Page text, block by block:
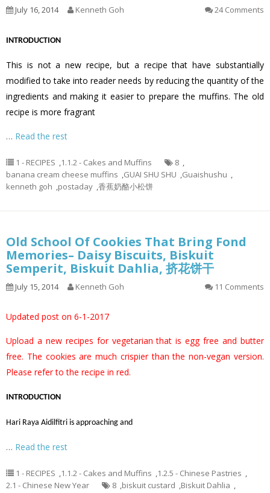
July 16, 2014 Kenneth Goh 24 Comments
INTRODUCTION
This is not a new recipe, but a recipe that have substantially
modified to take into reader needs by reducing the quantity of the
ingredients and making it easier to prepare the muffins. The old
recipe is more fragrant
… Read the rest
1 - RECIPES ,1.1.2 - Cakes and Muffins 8 ,
banana cream cheese muffins ,GUAI SHU SHU ,Guaishushu ,
kenneth goh ,postaday ,香蕉奶酪小松饼
Old School Of Cookies That Bring Fond
Memories– Daisy Biscuits, Biskuit
Semperit, Biskuit Dahlia, 挤花饼干
July 15, 2014 Kenneth Goh 11 Comments
Updated post on 6-1-2017
Upload a new recipes for vegetarian that is egg free and butter
free. The cookies are much crispier than the non-vegan version.
Please refer to the recipe in red.
INTRODUCTION
Hari Raya Aidilfitri is approaching and
… Read the rest
1 - RECIPES ,1.1.2 - Cakes and Muffins ,1.2.5 - Chinese Pastries ,
2.1 - Chinese New Year
8 ,biskuit custard ,Biskuit Dahlia ,